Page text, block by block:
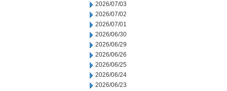
2026/07/03
2026/07/02
2026/07/01
2026/06/30
2026/06/29
2026/06/26
2026/06/25
2026/06/24
2026/06/23